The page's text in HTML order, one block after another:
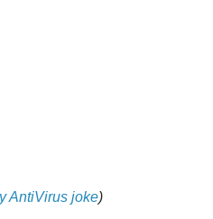
AntiVirus joke)